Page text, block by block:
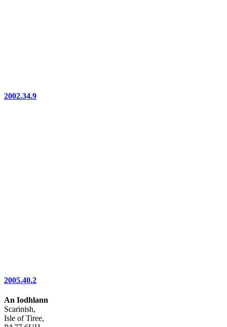
2002.34.9
2005.40.2
An Iodhlann
Scarinish,
Isle of Tiree,